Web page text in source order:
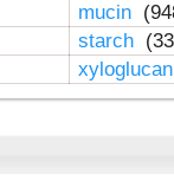
mucin
starch